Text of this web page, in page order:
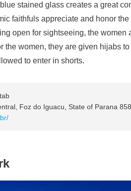
stained glass creates a great
faithfuls appreciate and honor
open for sightseeing, the women
the women, they are given hijabs
to enter in shorts.
Foz do Iguacu, State of Parana